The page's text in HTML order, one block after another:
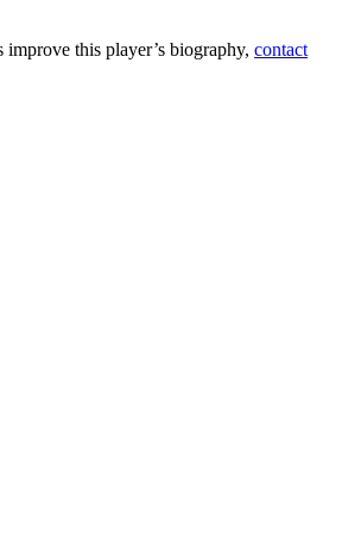
improve this player’s biography,contact